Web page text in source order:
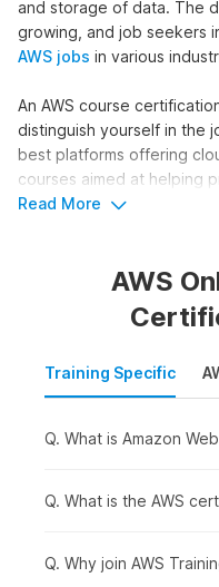
and storage of data. The
growing, and job seekers
AWS jobs in various
An AWS course
distinguish yourself in the
best platforms offering
courses aimed at helping
skills and knowledge.
Web Services
foundation inAWS
The course begins
The course then
the AWS global
Amazon's E2C
Read More
AWS
Training Specific
Q. What is Amazon
Q. What is the AWS
Q. Why join AWS